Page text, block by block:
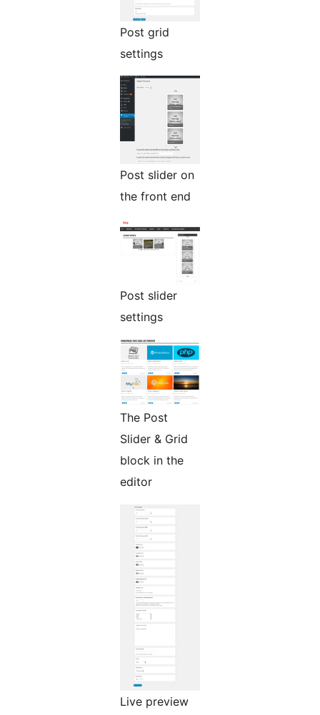
Post grid
settings
Post slider on
the front end
Post slider
settings
The Post
Slider & Grid
block in the
editor
Live preview